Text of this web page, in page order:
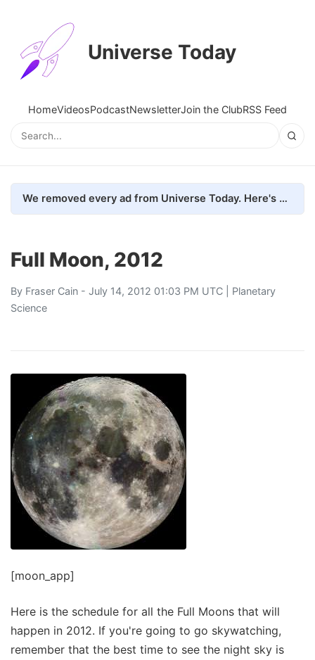
Universe Today
HomeVideosPodcastNewsletterJoin the ClubRSS Feed
We removed every ad from Universe Today. Here's what happened.
Full Moon, 2012
By Fraser Cain - July 14, 2012 01:03 PM UTC | Planetary
Science
[moon_app]
Here is the schedule for all the Full Moons that will
happen in 2012. If you're going to go skywatching,
remember that the best time to see the night sky is